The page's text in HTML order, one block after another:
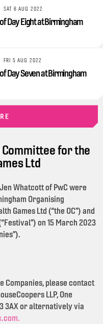
SAT 6 AUG 2022
Day Eight at Birmingham
FRI 5 AUG 2022
Day Seven at Birmingham
for the
Ltd
Whatcott of PwC were
Organising
Games Ltd (“the OC”) and
on 15 March 2023
Companies, please contact
LLP, One
3AX or alternatively via